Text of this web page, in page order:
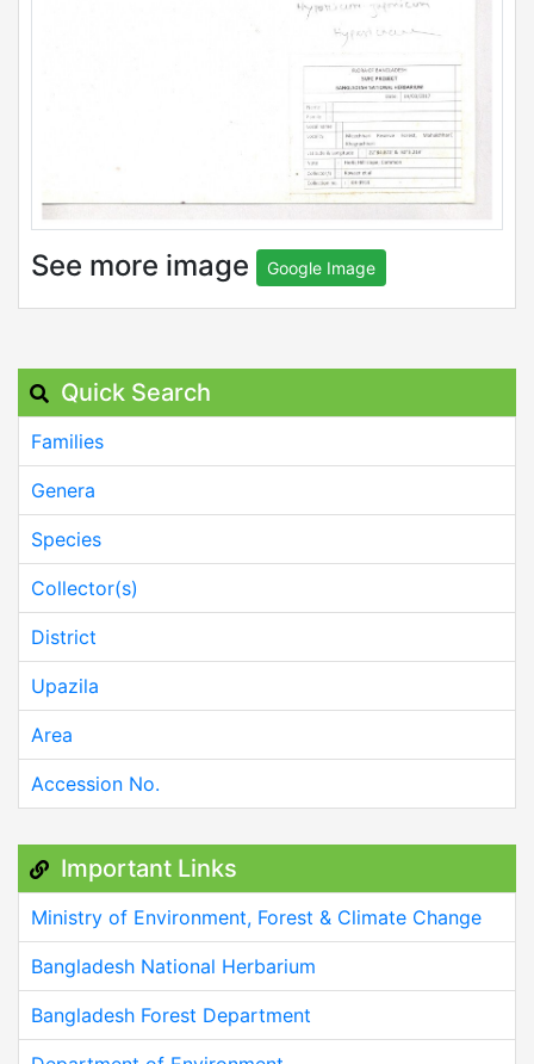
See more image Google Image
Quick Search
Families
Genera
Species
Collector(s)
District
Upazila
Area
Accession No.
Important Links
Ministry of Environment, Forest & Climate Change
Bangladesh National Herbarium
Bangladesh Forest Department